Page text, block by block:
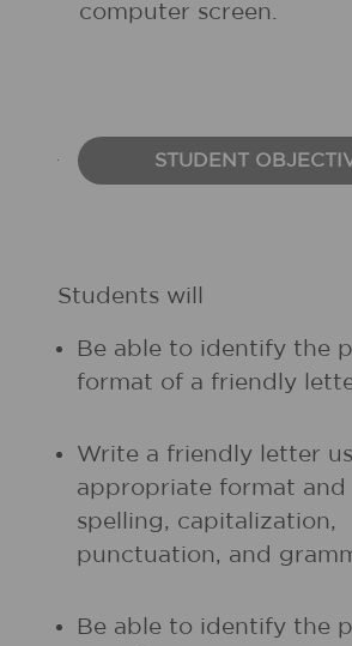
computer screen.
STUDENT
Students will
Be able to identify the
format of a friendly
Write a friendly letter
appropriate format and
spelling, capitalization,
punctuation, and
Be able to identify the